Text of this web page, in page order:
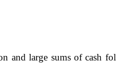
large sums of cash